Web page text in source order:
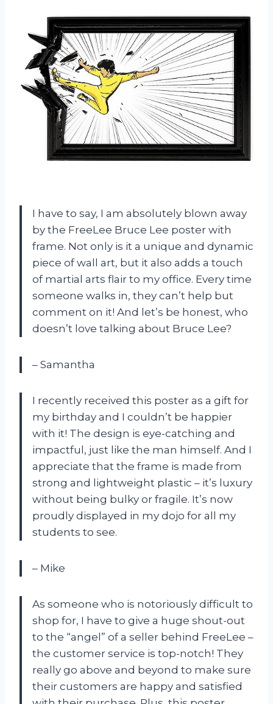
I have to say, I am absolutely blown away
by the FreeLee Bruce Lee poster with
frame. Not only is it a unique and dynamic
piece of wall art, but it also adds a touch
of martial arts flair to my office. Every time
someone walks in, they can’t help but
comment on it! And let’s be honest, who
doesn’t love talking about Bruce Lee?
– Samantha
I recently received this poster as a gift for
my birthday and I couldn’t be happier
with it! The design is eye-catching and
impactful, just like the man himself. And I
appreciate that the frame is made from
strong and lightweight plastic – it’s luxury
without being bulky or fragile. It’s now
proudly displayed in my dojo for all my
students to see.
– Mike
As someone who is notoriously difficult to
shop for, I have to give a huge shout-out
to the “angel” of a seller behind FreeLee –
the customer service is top-notch! They
really go above and beyond to make sure
their customers are happy and satisfied